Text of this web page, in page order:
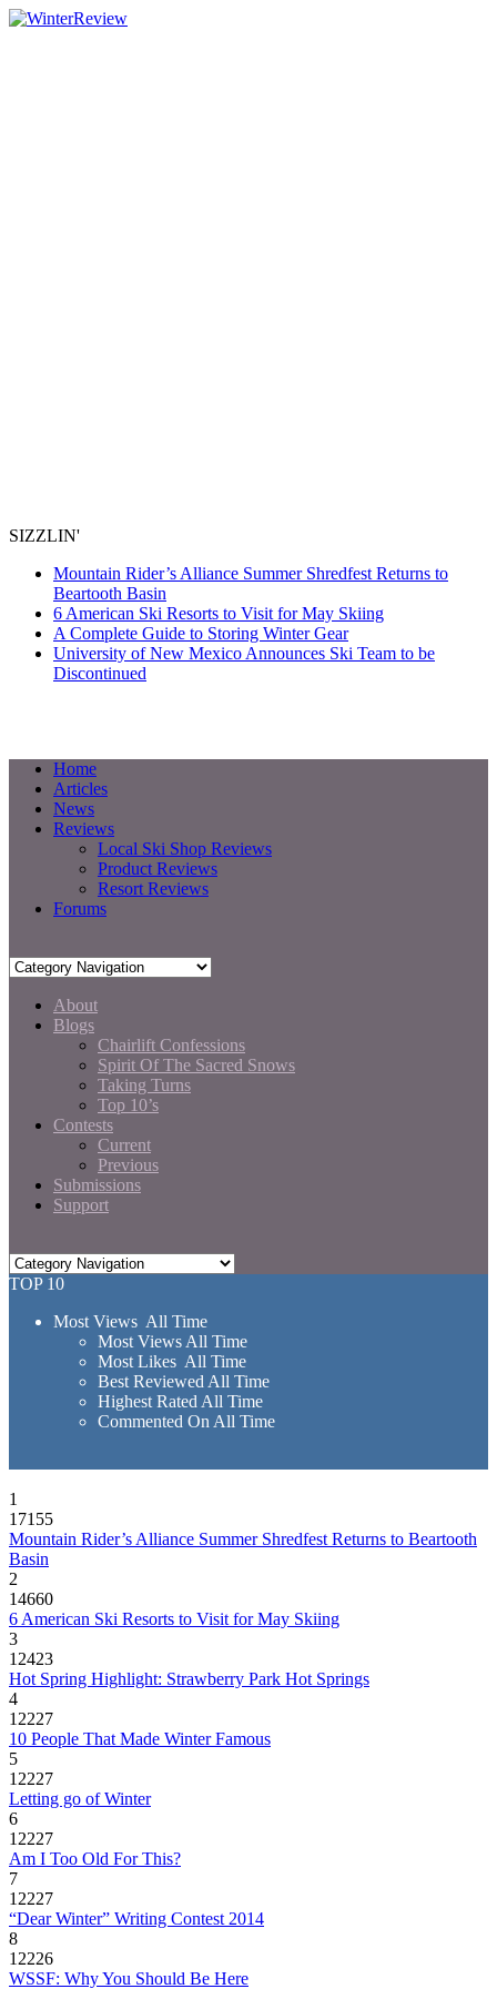
SIZZLIN'
Mountain Rider’s Alliance Summer Shredfest Returns to
Beartooth Basin
6 American Ski Resorts to Visit for May Skiing
A Complete Guide to Storing Winter Gear
University of New Mexico Announces Ski Team to be
Discontinued
Home
Articles
News
Reviews
Local Ski Shop Reviews
Product Reviews
Resort Reviews
Forums
About
Blogs
Chairlift Confessions
Spirit Of The Sacred Snows
Taking Turns
Top 10’s
Contests
Current
Previous
Submissions
Support
TOP 10
Most Views All Time
Most Views All Time
Most Likes All Time
Best Reviewed All Time
Highest Rated All Time
Commented On All Time
1
17155
Mountain Rider’s Alliance Summer Shredfest Returns to Beartooth
Basin
2
14660
6 American Ski Resorts to Visit for May Skiing
3
12423
Hot Spring Highlight: Strawberry Park Hot Springs
4
12227
10 People That Made Winter Famous
5
12227
Letting go of Winter
6
12227
Am I Too Old For This?
7
12227
“Dear Winter” Writing Contest 2014
8
12226
WSSF: Why You Should Be Here